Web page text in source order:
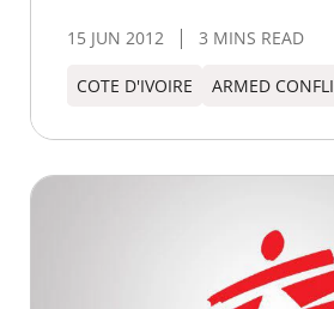
15 JUN 2012 3 MINS READ
COTE D'IVOIRE ARMED